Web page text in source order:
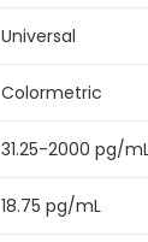
Universal
Colormetric
31.25-2000 pg/
18.75 pg/mL